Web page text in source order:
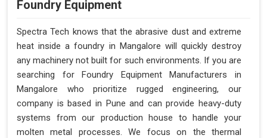
Foundry Equipment
Spectra Tech knows that the abrasive dust and extreme
heat inside a foundry in Mangalore will quickly destroy
any machinery not built for such environments. If you are
searching for Foundry Equipment Manufacturers in
Mangalore who prioritize rugged engineering, our
company is based in Pune and can provide heavy-duty
systems from our production house to handle your
molten metal processes. We focus on the thermal